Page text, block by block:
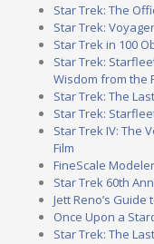
Star Trek: The
Star Trek:
Star Trek in 100
Star Trek:
Wisdom from the
Star Trek: The
Star Trek:
Star Trek IV: The
Film
FineScale
Star Trek 60th
Jett Reno’s Guide
Once Upon a
Star Trek: The